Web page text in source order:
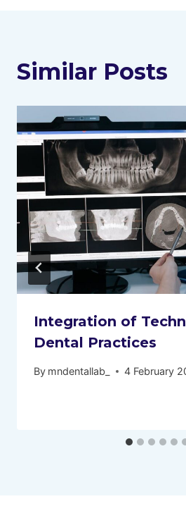
Similar Posts
Integration of
Dental Practices
By mndentallab_ 4 February